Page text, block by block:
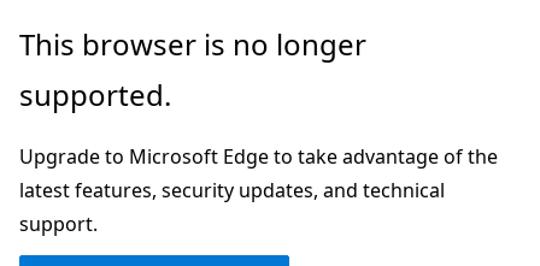
Skip
main
Skip
in-
navigation
Skip
Ask
chat
experience
This browser is no longer
supported.
Upgrade to Microsoft Edge to take advantage of the
latest features, security updates, and technical
support.